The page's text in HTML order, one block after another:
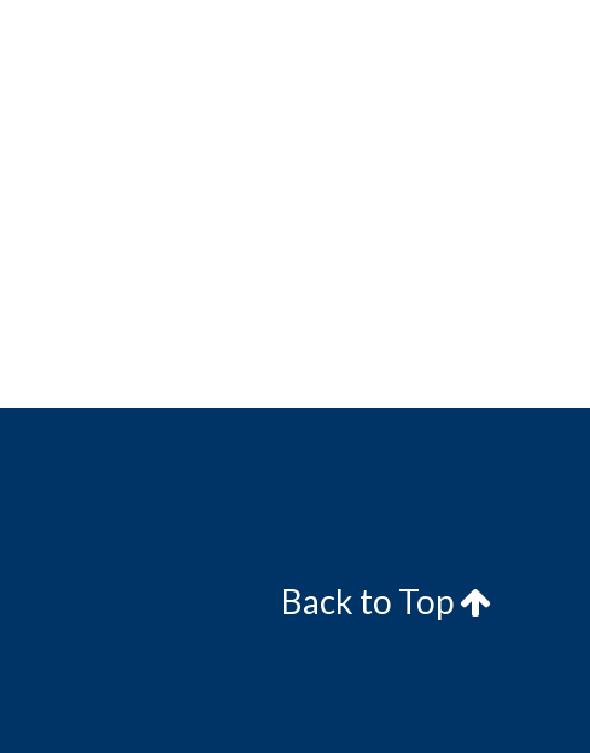
Back to Top